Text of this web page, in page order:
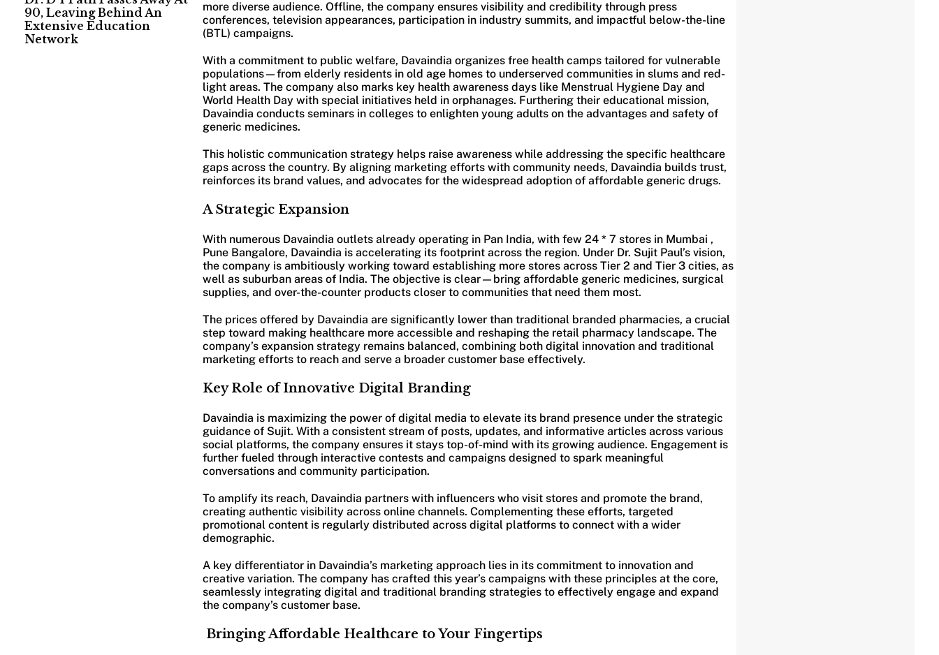
90, Leaving Behind An
Extensive Education
Network
more diverse audience. Offline, the company ensures visibility and credibility through press
conferences, television appearances, participation in industry summits, and impactful below-the-line
(BTL) campaigns.
With a commitment to public welfare, Davaindia organizes free health camps tailored for vulnerable
populations—from elderly residents in old age homes to underserved communities in slums and red-
light areas. The company also marks key health awareness days like Menstrual Hygiene Day and
World Health Day with special initiatives held in orphanages. Furthering their educational mission,
Davaindia conducts seminars in colleges to enlighten young adults on the advantages and safety of
generic medicines.
This holistic communication strategy helps raise awareness while addressing the specific healthcare
gaps across the country. By aligning marketing efforts with community needs, Davaindia builds trust,
reinforces its brand values, and advocates for the widespread adoption of affordable generic drugs.
A Strategic Expansion
With numerous Davaindia outlets already operating in Pan India, with few 24 * 7 stores in Mumbai ,
Pune Bangalore, Davaindia is accelerating its footprint across the region. Under Dr. Sujit Paul’s vision,
the company is ambitiously working toward establishing more stores across Tier 2 and Tier 3 cities, as
well as suburban areas of India. The objective is clear—bring affordable generic medicines, surgical
supplies, and over-the-counter products closer to communities that need them most.
The prices offered by Davaindia are significantly lower than traditional branded pharmacies, a crucial
step toward making healthcare more accessible and reshaping the retail pharmacy landscape. The
company’s expansion strategy remains balanced, combining both digital innovation and traditional
marketing efforts to reach and serve a broader customer base effectively.
Key Role of Innovative Digital Branding
Davaindia is maximizing the power of digital media to elevate its brand presence under the strategic
guidance of Sujit. With a consistent stream of posts, updates, and informative articles across various
social platforms, the company ensures it stays top-of-mind with its growing audience. Engagement is
further fueled through interactive contests and campaigns designed to spark meaningful
conversations and community participation.
To amplify its reach, Davaindia partners with influencers who visit stores and promote the brand,
creating authentic visibility across online channels. Complementing these efforts, targeted
promotional content is regularly distributed across digital platforms to connect with a wider
demographic.
A key differentiator in Davaindia’s marketing approach lies in its commitment to innovation and
creative variation. The company has crafted this year’s campaigns with these principles at the core,
seamlessly integrating digital and traditional branding strategies to effectively engage and expand
the company’s customer base.
Bringing Affordable Healthcare to Your Fingertips